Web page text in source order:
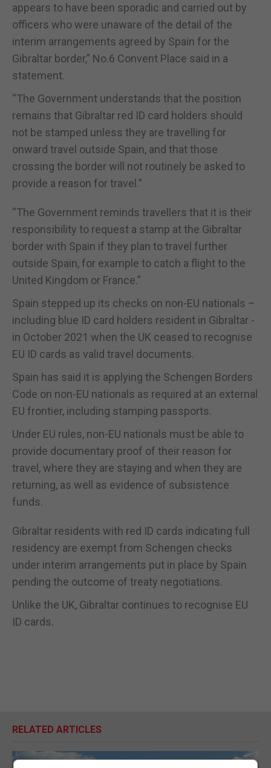
appears to have been sporadic and carried out by
officers who were unaware of the detail of the
interim arrangements agreed by Spain for the
Gibraltar border,” No.6 Convent Place said in a
statement.
“The Government understands that the position
remains that Gibraltar red ID card holders should
not be stamped unless they are travelling for
onward travel outside Spain, and that those
crossing the border will not routinely be asked to
provide a reason for travel.”
“The Government reminds travellers that it is their
responsibility to request a stamp at the Gibraltar
border with Spain if they plan to travel further
outside Spain, for example to catch a flight to the
United Kingdom or France.”
Spain stepped up its checks on non-EU nationals –
including blue ID card holders resident in Gibraltar -
in October 2021 when the UK ceased to recognise
EU ID cards as valid travel documents.
Spain has said it is applying the Schengen Borders
Code on non-EU nationals as required at an external
EU frontier, including stamping passports.
Under EU rules, non-EU nationals must be able to
provide documentary proof of their reason for
travel, where they are staying and when they are
returning, as well as evidence of subsistence
funds.
Gibraltar residents with red ID cards indicating full
residency are exempt from Schengen checks
under interim arrangements put in place by Spain
pending the outcome of treaty negotiations.
Unlike the UK, Gibraltar continues to recognise EU
ID cards.
RELATED ARTICLES